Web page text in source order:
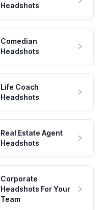
Headshots
Comedian
Headshots
Life Coach
Headshots
Real Estate Agent
Headshots
Corporate
Headshots For Your
Team